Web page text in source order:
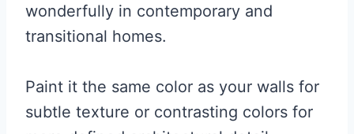
wonderfully in contemporary and
transitional homes.
Paint it the same color as your walls for
subtle texture or contrasting colors for